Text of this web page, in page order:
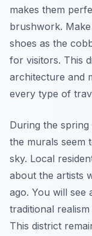
makes them
brushwork.
shoes as the
for visitors. This
architecture and
every type of
During the
the murals seem
sky. Local
about the artists
ago. You will see
traditional
This district